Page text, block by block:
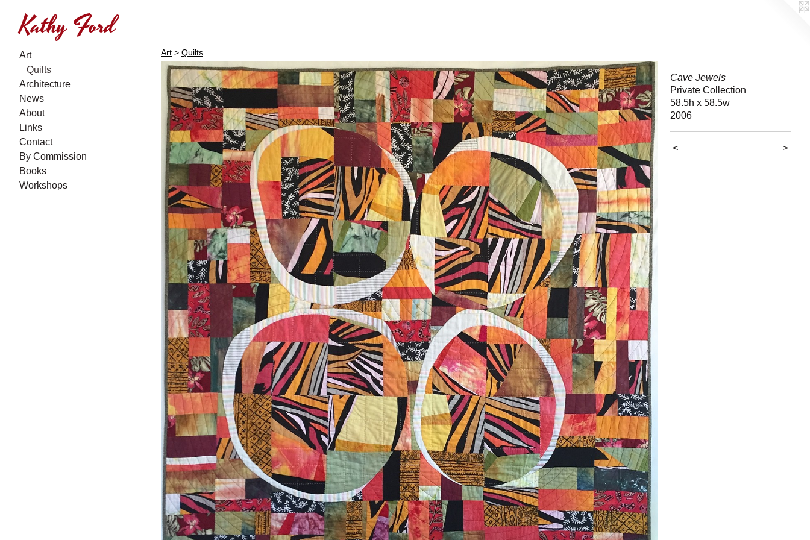
Kathy Ford
Art
Quilts
Architecture
News
About
Links
Contact
By Commission
Books
Workshops
Art > Quilts
Cave Jewels
Private Collection
58.5h x 58.5w
2006
< >